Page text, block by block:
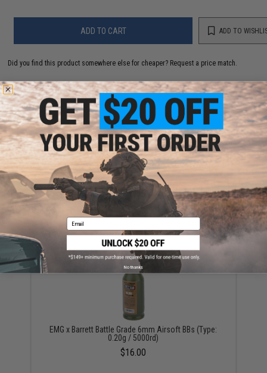
ADD TO CART ADD TO
Did you find this product somewhere else for cheaper? Request a price match.
YOU MAY ALSO NEED
Aim Top Large 1100 Green Gas (Package: 1 Can)
$12.95 - $428.90
EMG x Barrett Battle Grade 6mm Airsoft BBs (Type:
0.20g / 5000rd)
$16.00
Email
No thanks